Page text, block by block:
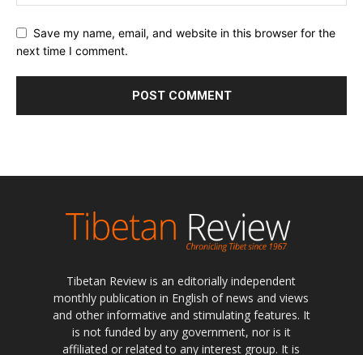
Save my name, email, and website in this browser for the
next time I comment.
Tibetan Review is an editorially independent
monthly publication in English of news and views
and other informative and stimulating features. It
is not funded by any government, nor is it
affiliated or related to any interest group. It is